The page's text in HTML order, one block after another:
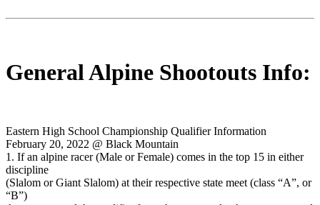
General Alpine Shootouts Info:
Eastern High School Championship Qualifier Information
February 20, 2022 @ Black Mountain
1. If an alpine racer (Male or Female) comes in the top 15 in either
discipline
(Slalom or Giant Slalom) at their respective state meet (class “A”, or
“B”)